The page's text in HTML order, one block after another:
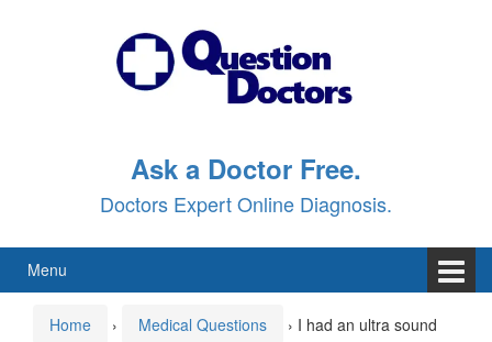
Ask a Doctor Free.
Doctors Expert Online Diagnosis.
Menu
Home › Medical Questions › I had an ultra sound